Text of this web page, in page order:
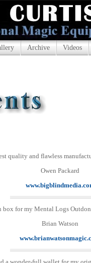
Archive Videos
quality and flawless
Owen Packard
for my Mental Logs
Brian Watson